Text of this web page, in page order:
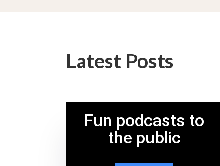
Latest Posts
Fun podcasts to
the public